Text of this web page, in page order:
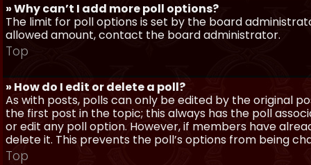
» Why can’t I add more poll options?
The limit for poll options is set by the board
allowed amount, contact the board administrator.
Top
» How do I edit or delete a poll?
As with posts, polls can only be edited by the original
the first post in the topic; this always has the poll
or edit any poll option. However, if members have
delete it. This prevents the poll’s options from being
Top